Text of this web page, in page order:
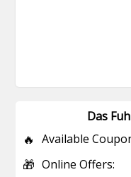
Das
🔥 Available
🎁 Online Offers: